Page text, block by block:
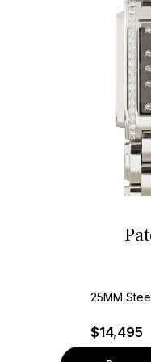
25MM
$14,495